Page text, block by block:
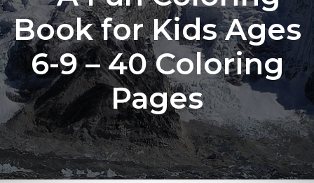
Book for Kids Ages
6-9 – 40 Coloring
Pages